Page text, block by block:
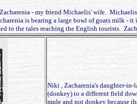
- my friend Michaelis' wife.
is bearing a large bowl of goats milk -
to the tales reaching the English tourists.
Niki , Zacharenia's daughter-in-
(donkey) to a different field
mule and not donkey because